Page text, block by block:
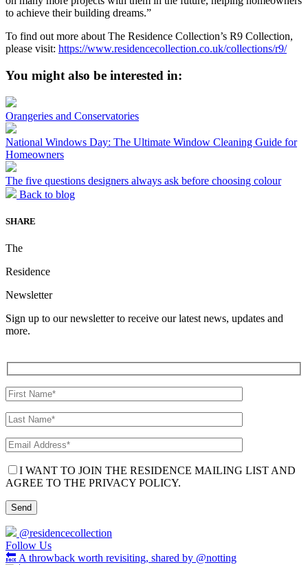
to achieve their building dreams.”
To find out more about The Residence Collection’s R9 Collection,
please visit: https://www.residencecollection.co.uk/collections/r9/
You might also be interested in:
Orangeries and Conservatories
National Windows Day: The Ultimate Window Cleaning Guide for
Homeowners
The five questions designers always ask before choosing colour
Back to blog
SHARE
The
Residence
Newsletter
Sign up to our newsletter to receive our latest news, updates and
more.
I WANT TO JOIN THE RESIDENCE MAILING LIST AND
AGREE TO THE PRIVACY POLICY.
@residencecollection
Follow Us
🔙 A throwback worth revisiting, shared by @notting